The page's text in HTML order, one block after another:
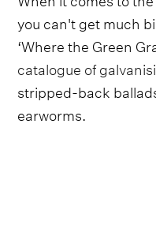
you can't get much
‘Where the Green
catalogue of
stripped-back
earworms.